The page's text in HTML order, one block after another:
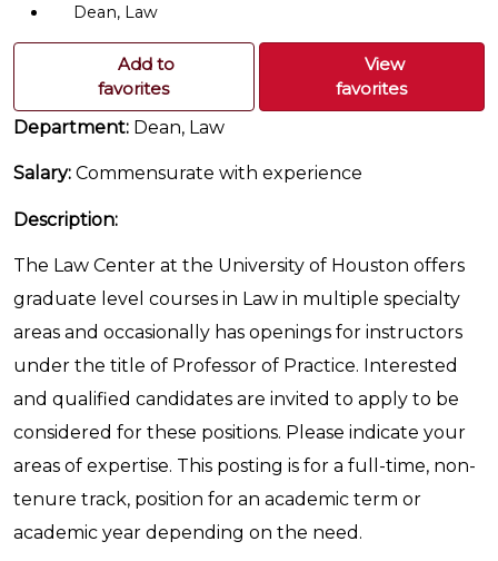
Dean, Law
Add to
favorites
View
favorites
Department: Dean, Law
Salary: Commensurate with experience
Description:
The Law Center at the University of Houston offers
graduate level courses in Law in multiple specialty
areas and occasionally has openings for instructors
under the title of Professor of Practice. Interested
and qualified candidates are invited to apply to be
considered for these positions. Please indicate your
areas of expertise. This posting is for a full-time, non-
tenure track, position for an academic term or
academic year depending on the need.